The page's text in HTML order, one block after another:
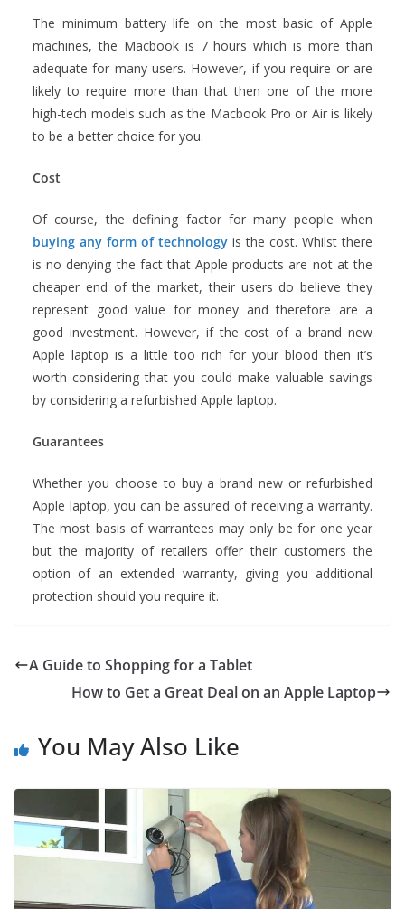
The minimum battery life on the most basic of Apple
machines, the Macbook is 7 hours which is more than
adequate for many users. However, if you require or are
likely to require more than that then one of the more
high-tech models such as the Macbook Pro or Air is likely
to be a better choice for you.
Cost
Of course, the defining factor for many people when
buying any form of technology is the cost. Whilst there
is no denying the fact that Apple products are not at the
cheaper end of the market, their users do believe they
represent good value for money and therefore are a
good investment. However, if the cost of a brand new
Apple laptop is a little too rich for your blood then it’s
worth considering that you could make valuable savings
by considering a refurbished Apple laptop.
Guarantees
Whether you choose to buy a brand new or refurbished
Apple laptop, you can be assured of receiving a warranty.
The most basis of warrantees may only be for one year
but the majority of retailers offer their customers the
option of an extended warranty, giving you additional
protection should you require it.
A Guide to Shopping for a Tablet
How to Get a Great Deal on an Apple Laptop
You May Also Like